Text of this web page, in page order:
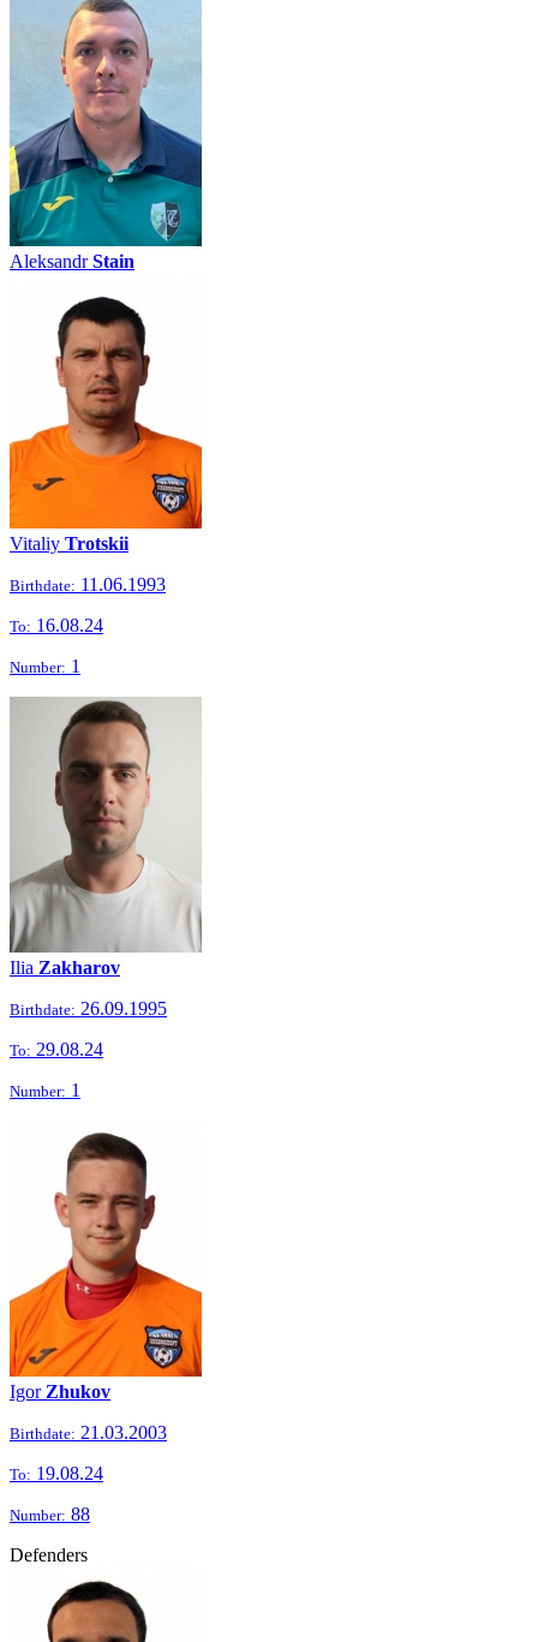
AleksandrStain
Vitaliy Trotskii
Birthdate: 11.06.1993
To: 16.08.24
Number: 1
Ilia Zakharov
Birthdate: 26.09.1995
To: 29.08.24
Number: 1
Igor Zhukov
Birthdate: 21.03.2003
To: 19.08.24
Number: 88
Defenders